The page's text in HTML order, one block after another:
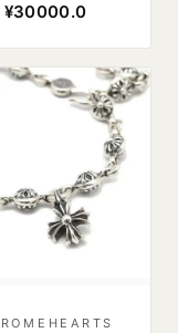
¥30000.0